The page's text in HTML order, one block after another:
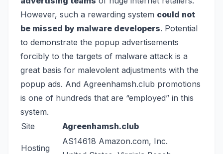
However, such a rewarding system could not
be missed by malware developers. Potential
to demonstrate the popup advertisements
forcibly to the targets of malware attack is a
great basis for malevolent adjustments with the
popup ads. And Agreenhamsh.club promotions
is one of hundreds that are “employed” in this
system.
Site
Agreenhamsh.club
Hosting
AS14618 Amazon.com, Inc.